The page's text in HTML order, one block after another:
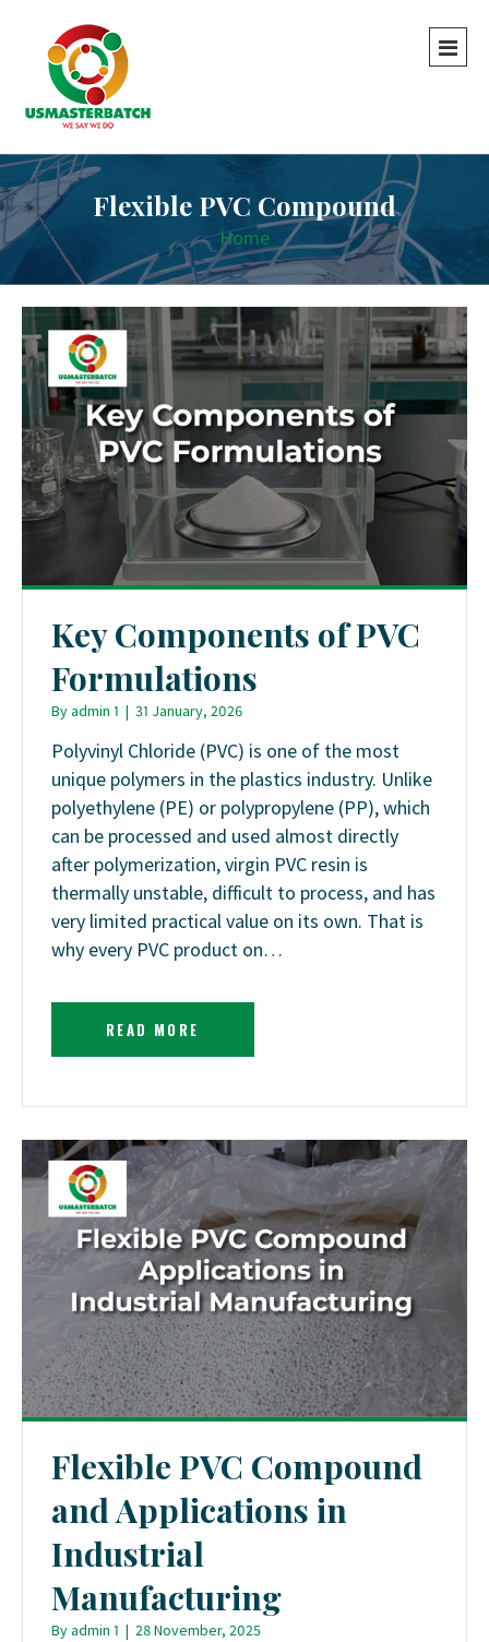
Flexible PVC Compound
Home
Key Components of PVC
Formulations
Byadmin 1 | 31 January, 2026
Polyvinyl Chloride (PVC) is one of the most
unique polymers in the plastics industry. Unlike
polyethylene (PE) or polypropylene (PP), which
can be processed and used almost directly
after polymerization, virgin PVC resin is
thermally unstable, difficult to process, and has
very limited practical value on its own. That is
why every PVC product on…
READ MORE
Flexible PVC Compound
and Applications in
Industrial
Manufacturing
Byadmin 1 | 28 November, 2025